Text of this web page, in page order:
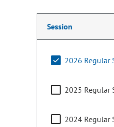
Making a selection
Session
2026 Regular
2025 Regular
2024 Regular